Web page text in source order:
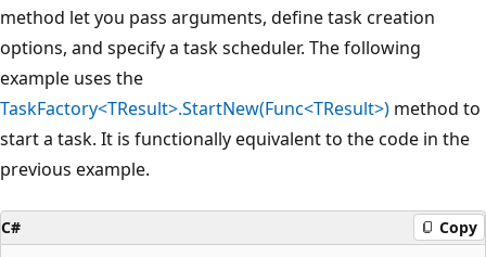
method let you pass arguments, define task creation
options, and specify a task scheduler. The following
example uses the
TaskFactory<TResult>.StartNew(Func<TResult>) method to
start a task. It is functionally equivalent to the code in the
previous example.
C# Copy